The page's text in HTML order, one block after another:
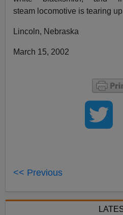
steam locomotive is tearing
Lincoln, Nebraska
March 15, 2002
<< Previous